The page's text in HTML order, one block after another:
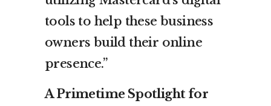
tools to help these business
owners build their online
presence.”
A Primetime Spotlight for